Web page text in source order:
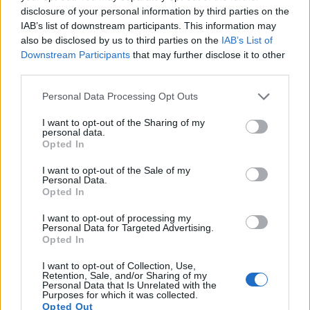
disclosure of your personal information by third parties on the
IAB’s list of downstream participants. This information may
also be disclosed by us to third parties on the IAB’s List of
Downstream Participants that may further disclose it to other
Please note that this website/app uses one or more Google
not limited to your visit or usage behaviour. You may click to
grant or deny consent to Google and its third-party tags to
use your data for below specified purposes in below Google
consent section.
Personal Data Processing Opt Outs
I want to opt-out of the Sharing of my
personal data.
Opted In
I want to opt-out of the Sale of my
Personal Data.
Opted In
I want to opt-out of processing my
Personal Data for Targeted Advertising.
Opted In
I want to opt-out of Collection, Use,
Retention, Sale, and/or Sharing of my
Personal Data that Is Unrelated with the
Purposes for which it was collected.
Opted Out
Canon T6s APS-C 24.0 6000 4000 1080/30p 22.6 12.0
Canon T7 APS-C 24.0 6000 4000 1080/30p 23.8 13.3
Sony A7R IVAFull Frame 26.0
Sony A9 II Full Frame 25.0
: DXO values in italics represent estimates based on sensor size and age.
Many modern cameras cannot only take still pictures, but
record videos
pictures, but the A7S III provides a better video resolution
than the T6. It can shoot movie footage at 4K/120p, while the
Canon is limited to 1080/30p.